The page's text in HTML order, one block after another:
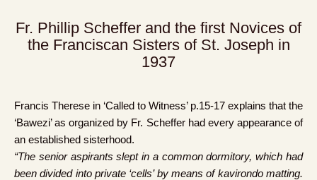
Fr. Phillip Scheffer and the first Novices of
the Franciscan Sisters of St. Joseph in
1937
Francis Therese in ‘Called to Witness’ p.15-17 explains that the
‘Bawezi’ as organized by Fr. Scheffer had every appearance of
an established sisterhood.
“The senior aspirants slept in a common dormitory, which had
been divided into private ‘cells’ by means of kavirondo matting.